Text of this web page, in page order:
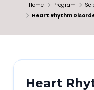
Home Program
Heart Rhythm
Heart